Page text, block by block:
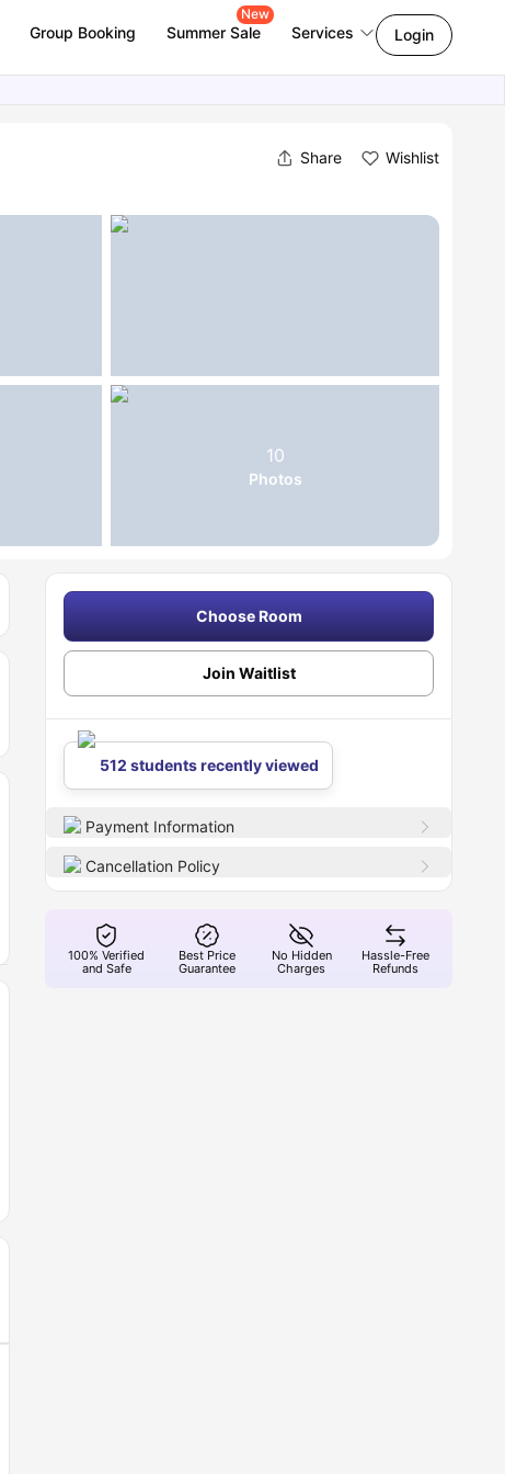
Group Booking Summer Sale
New
Services Login
Share Wishlist
10
Photos
Choose Room
Join Waitlist
512 students recently viewed
Payment Information
Cancellation Policy
100% Verified
and Safe
Best Price
Guarantee
No Hidden
Charges
Hassle-Free
Refunds